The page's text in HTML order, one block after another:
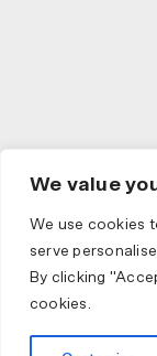
We value
We use cookies
serve
By clicking
cookies.